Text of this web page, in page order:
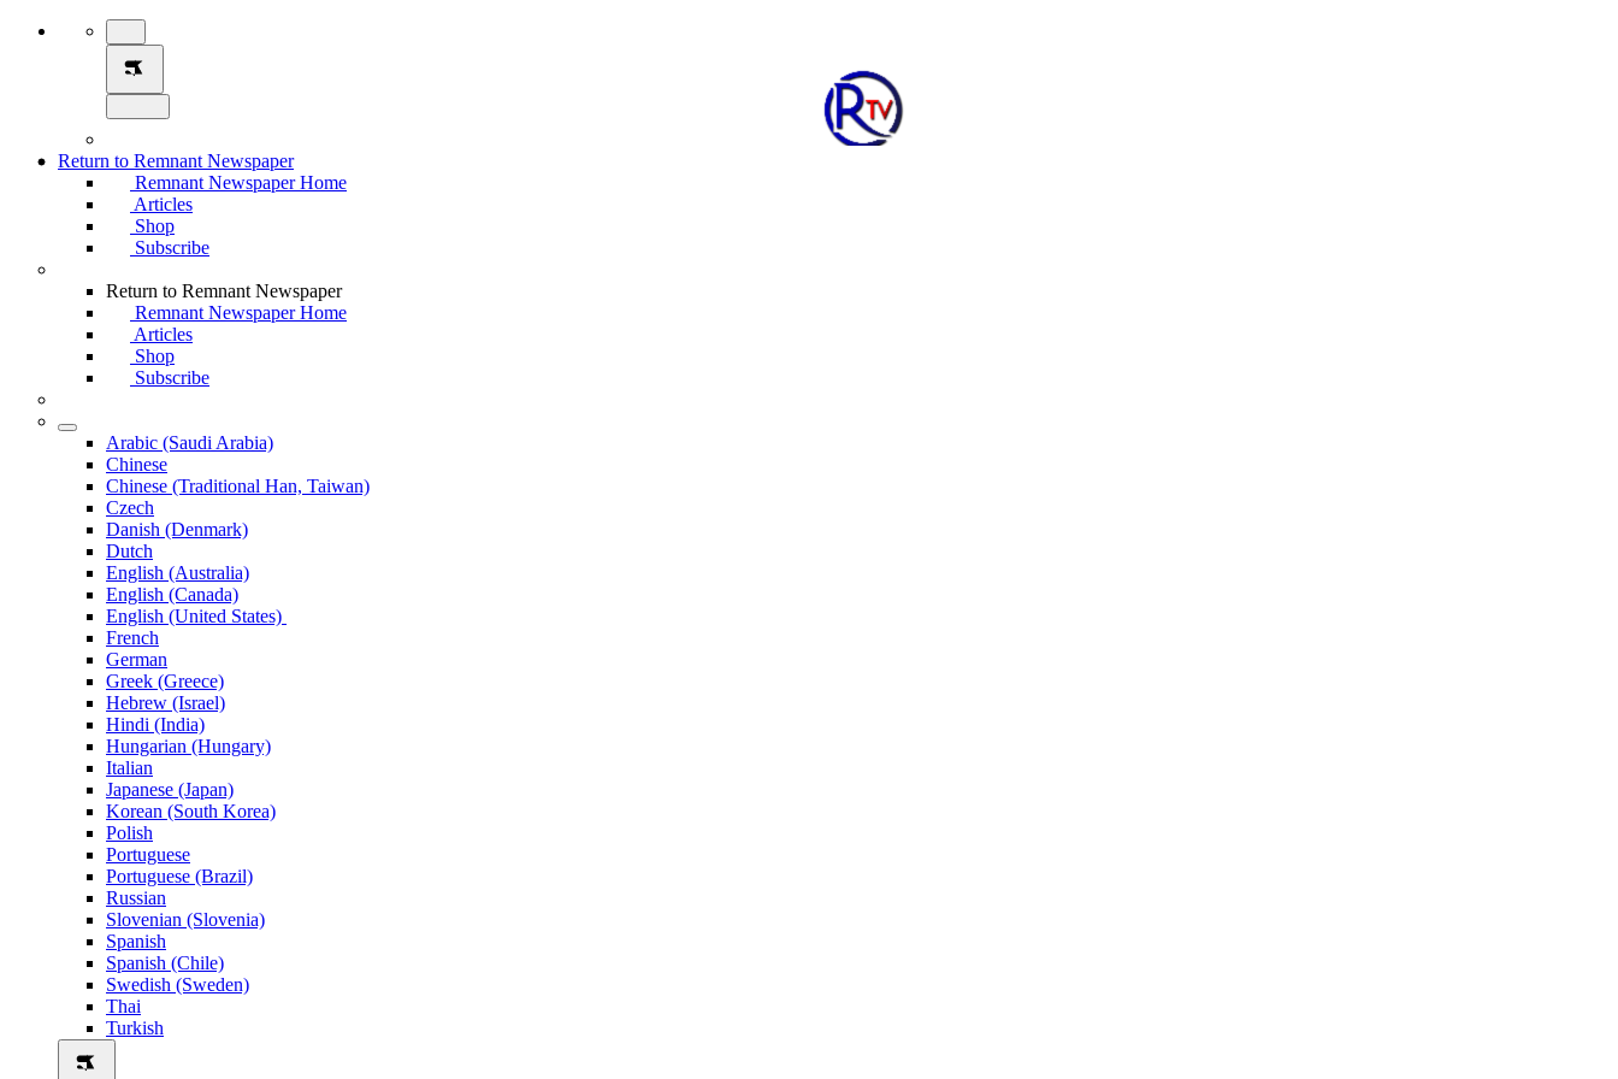
Return to Remnant Newspaper
Remnant Newspaper Home
Articles
Shop
Subscribe
Return to Remnant Newspaper
Remnant Newspaper Home
Articles
Shop
Subscribe
Arabic (Saudi Arabia)
Chinese
Chinese (Traditional Han, Taiwan)
Czech
Danish (Denmark)
Dutch
English (Australia)
English (Canada)
English (United States)
French
German
Greek (Greece)
Hebrew (Israel)
Hindi (India)
Hungarian (Hungary)
Italian
Japanese (Japan)
Korean (South Korea)
Polish
Portuguese
Portuguese (Brazil)
Russian
Slovenian (Slovenia)
Spanish
Spanish (Chile)
Swedish (Sweden)
Thai
Turkish